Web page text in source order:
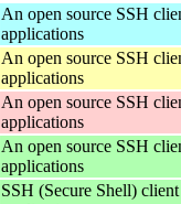
An open source SSH
applications
An open source SSH
applications
An open source SSH
applications
An open source SSH
applications
SSH (Secure Shell) client